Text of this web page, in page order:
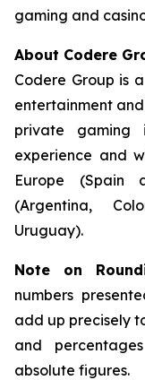
gaming and
About Codere
Codere Group is
entertainment
private gaming
experience and
Europe
(Argentina,
Uruguay).
Note on
numbers
add up precisely
and
absolute figures.